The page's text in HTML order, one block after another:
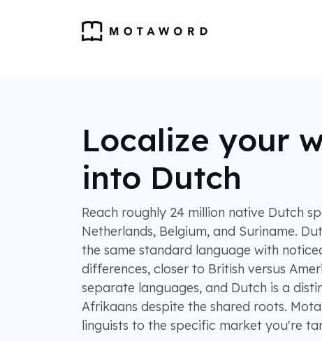
Localize your
into Dutch
Reach roughly 24 million native Dutch
Netherlands, Belgium, and Suriname.
the same standard language with
differences, closer to British versus
separate languages, and Dutch is a
Afrikaans despite the shared roots.
linguists to the specific market you're